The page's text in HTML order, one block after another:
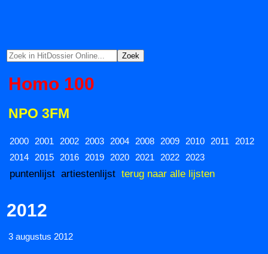
Homo 100
NPO 3FM
2000 2001 2002 2003 2004 2008 2009 2010 2011
2012
2014
2015 2016 2019 2020 2021 2022 2023
puntenlijst artiestenlijst terug naar alle lijsten
2012
3 augustus 2012